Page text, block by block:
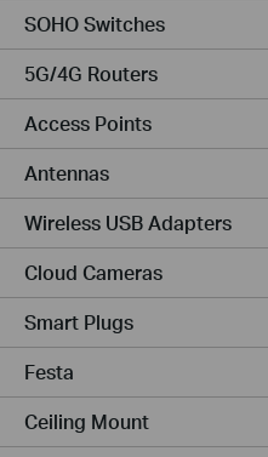
SOHO Switches
5G/4G Routers
Access Points
Antennas
Wireless USB Adapters
Cloud Cameras
Smart Plugs
Festa
Ceiling Mount